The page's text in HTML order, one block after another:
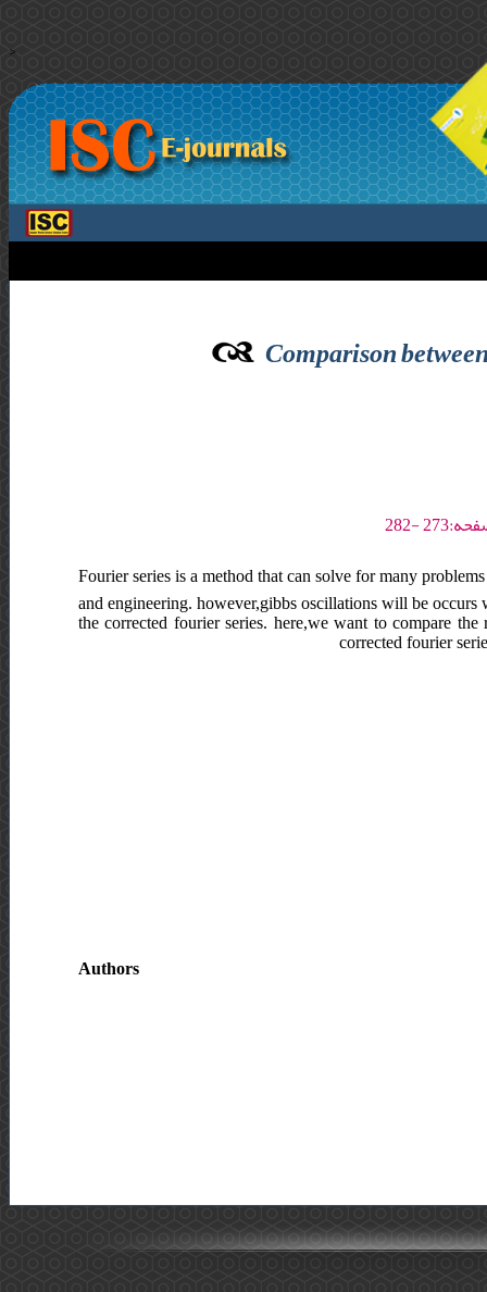
>
Comparison
Fourier series is a method that can solve for many
and engineering. however,gibbs oscillations will be
the corrected fourier series. here,we want to compare
corrected fourier
Authors